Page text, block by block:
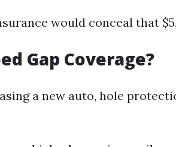
would conceal that
Gap Coverage?
a new auto, hole